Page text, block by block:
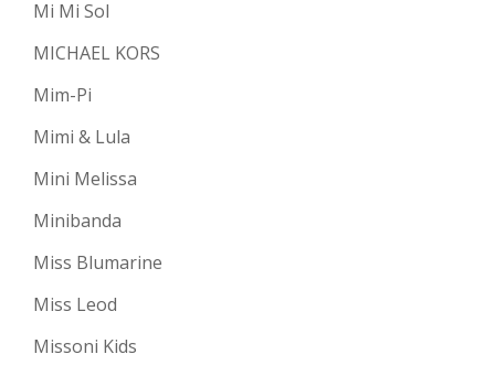
Mi Mi Sol
MICHAEL KORS
Mim-Pi
Mimi & Lula
Mini Melissa
Minibanda
Miss Blumarine
Miss Leod
Missoni Kids